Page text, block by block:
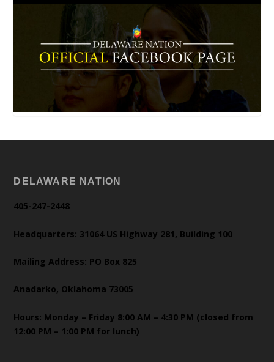
DELAWARE NATION
405-247-2448
Headquarters: 31064 US Highway 281, Building 100
Mailing Address: PO Box 825
Anadarko, Oklahoma 73005
Hours: Monday – Friday 8:00 AM – 4:30 PM (closed from
12:00 PM – 1:00 PM for lunch)